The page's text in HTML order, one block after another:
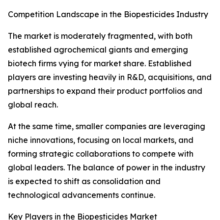
Competition Landscape in the Biopesticides Industry
The market is moderately fragmented, with both
established agrochemical giants and emerging
biotech firms vying for market share. Established
players are investing heavily in R&D, acquisitions, and
partnerships to expand their product portfolios and
global reach.
At the same time, smaller companies are leveraging
niche innovations, focusing on local markets, and
forming strategic collaborations to compete with
global leaders. The balance of power in the industry
is expected to shift as consolidation and
technological advancements continue.
Key Players in the Biopesticides Market